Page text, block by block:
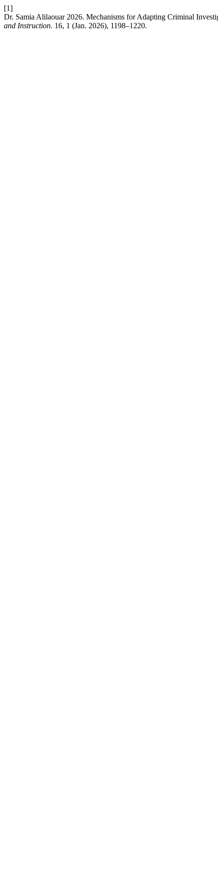
[1]
Dr. Samia Alilaouar 2026. Mechanisms for Adapting Criminal
and Instruction. 16, 1 (Jan. 2026), 1198–1220.